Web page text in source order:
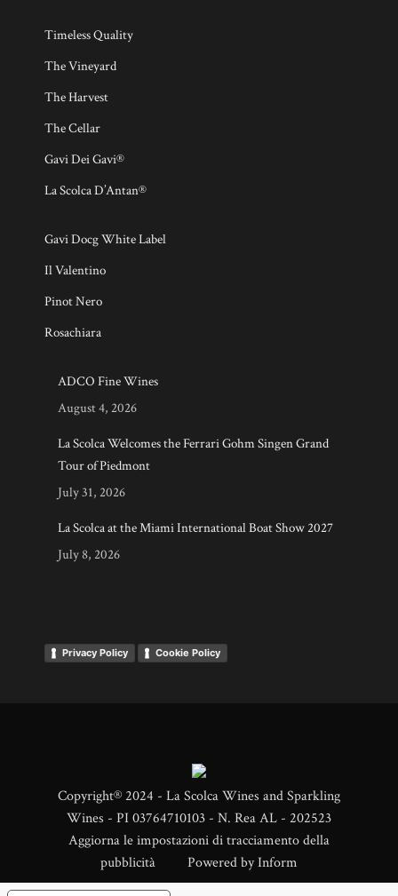
Timeless Quality
The Vineyard
The Harvest
The Cellar
Gavi Dei Gavi®
La Scolca D’Antan®
Gavi Docg White Label
Il Valentino
Pinot Nero
Rosachiara
ADCO Fine Wines
August 4, 2026
La Scolca Welcomes the Ferrari Gohm Singen Grand
Tour of Piedmont
July 31, 2026
La Scolca at the Miami International Boat Show 2027
July 8, 2026
Privacy Policy Cookie Policy
Copyright® 2024 - La Scolca Wines and Sparkling
Wines - PI 03764710103 - N. Rea AL - 202523
Aggiorna le impostazioni di tracciamento della
pubblicità Powered byInform